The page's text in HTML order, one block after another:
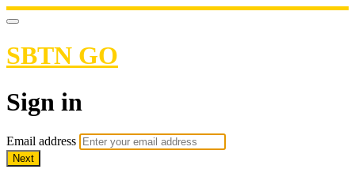
SBTN GO
Sign in
Email address
Next